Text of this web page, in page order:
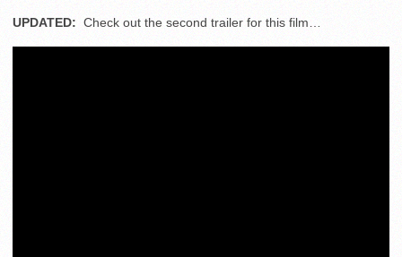
UPDATED: Check out the second trailer for this film…